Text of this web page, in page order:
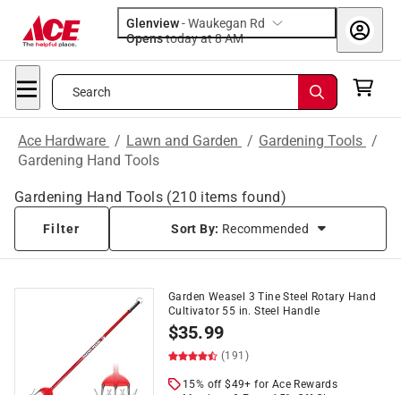
Glenview-Waukegan Rd
Opens
today at 8 AM
Search
Ace Hardware / Lawn and Garden / Gardening Tools /
Gardening Hand Tools
Gardening Hand Tools (210 items found)
Filter Sort By: Recommended
Garden Weasel 3 Tine Steel Rotary Hand
Cultivator 55 in. Steel Handle
$35.99
(191)
15% off $49+ for Ace Rewards